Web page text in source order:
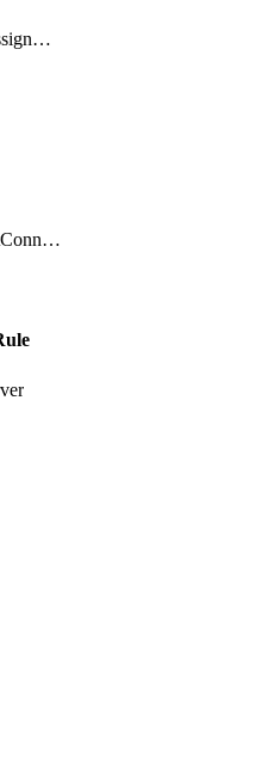
getAccessPolicyAssignment
getPrivateEndpointConnection